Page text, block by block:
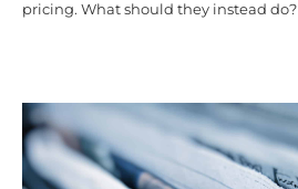
pricing. What should they instead do?